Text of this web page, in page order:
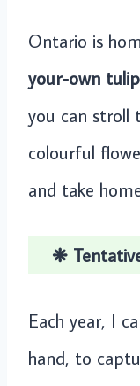
Ontario is
your-own
you can stroll
colourful
and take
❋
Each year, I
hand, to